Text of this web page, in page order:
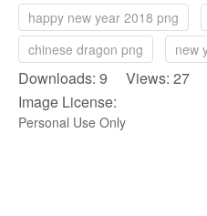
happy new year 2018 png
chinese dragon png
new
Downloads: 9 Views: 27
Image License:
Personal Use Only